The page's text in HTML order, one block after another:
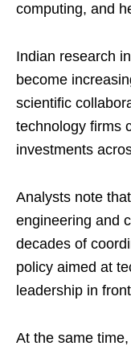
computing, and
Indian research
become
scientific
technology firms
investments
Analysts note
engineering and
decades of
policy aimed at
leadership in
At the same